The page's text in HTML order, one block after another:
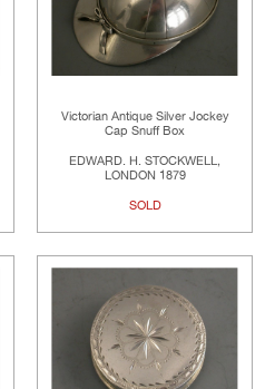
Victorian Antique Silver Jockey
Cap Snuff Box
EDWARD. H. STOCKWELL,
LONDON 1879
SOLD